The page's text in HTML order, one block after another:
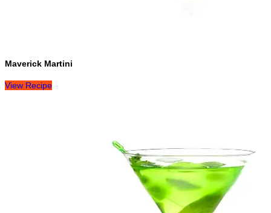
Maverick Martini
View Recipe